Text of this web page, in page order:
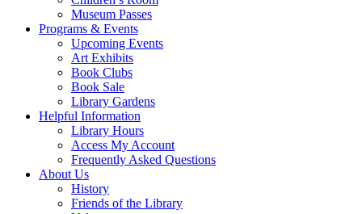
Museum Passes
Programs & Events
Upcoming Events
Art Exhibits
Book Clubs
Book Sale
Library Gardens
Helpful Information
Library Hours
Access My Account
Frequently Asked Questions
About Us
History
Friends of the Library